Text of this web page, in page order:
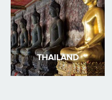
THAILAND